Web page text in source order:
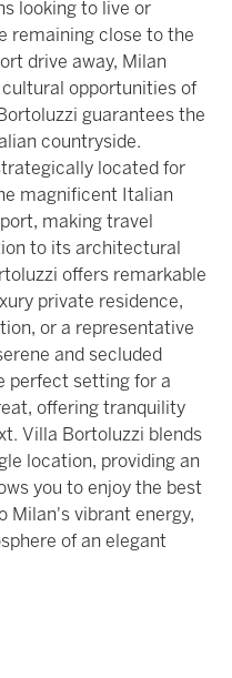
looking to live or
remaining close to the
drive away, Milan
opportunities of
guarantees the
countryside.
located for
magnificent Italian
making travel
to its architectural
offers remarkable
private residence,
or a representative
and secluded
perfect setting for a
offering tranquility
Villa Bortoluzzi blends
location, providing an
you to enjoy the best
Milan's vibrant energy,
of an elegant